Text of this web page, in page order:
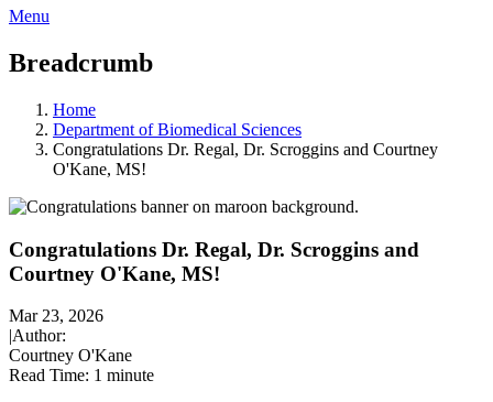
Menu
Breadcrumb
Home
Department of Biomedical Sciences
Congratulations Dr. Regal, Dr. Scroggins and Courtney
O'Kane, MS!
Congratulations Dr. Regal, Dr. Scroggins and
Courtney O'Kane, MS!
Mar 23, 2026
|Author:
Courtney O'Kane
Read Time: 1 minute